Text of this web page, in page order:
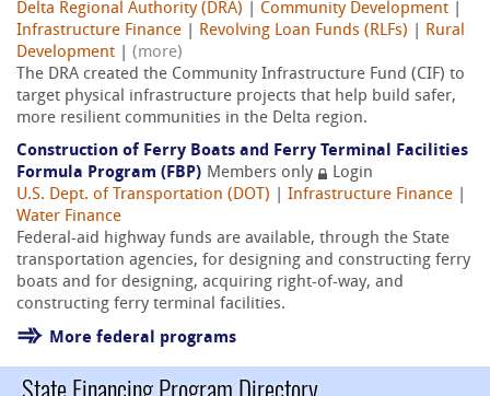
Delta Regional Authority (DRA)
Community Development
Infrastructure Finance
Revolving Loan Funds (RLFs)
Rural
Development
(more)
The DRA created the Community Infrastructure Fund (CIF) to
target physical infrastructure projects that help build safer,
more resilient communities in the Delta region.
Construction of Ferry Boats and Ferry Terminal Facilities
Formula Program (FBP) Members only
Login
U.S. Dept. of Transportation (DOT)
Infrastructure Finance
Water Finance
Federal-aid highway funds are available, through the State
transportation agencies, for designing and constructing ferry
boats and for designing, acquiring right-of-way, and
constructing ferry terminal facilities.
More federal programs